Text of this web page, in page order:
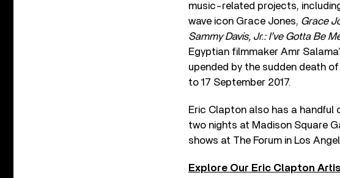
music-related projects,
wave icon Grace Jones, Grace
Sammy Davis, Jr.: I’ve Gotta Be
Egyptian filmmaker Amr
upended by the sudden death
to 17 September 2017.
Eric Clapton also has a handful
two nights at Madison Square
shows at The Forum in Los
Explore Our Eric Clapton